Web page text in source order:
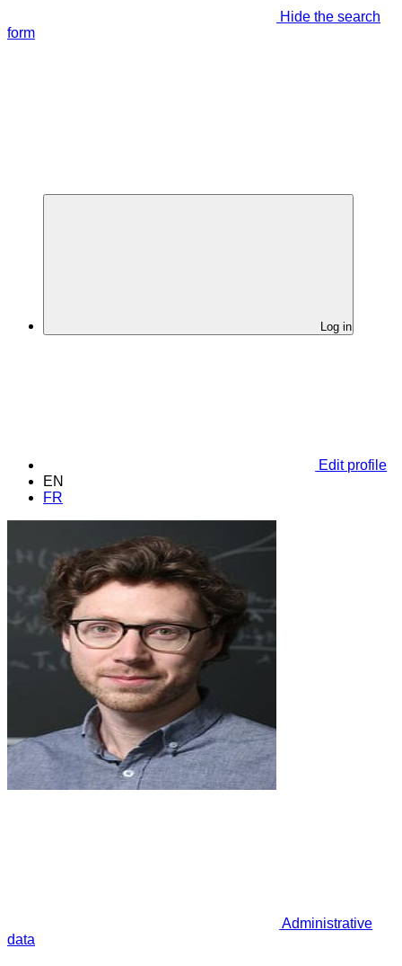
Hide the search
form
Log in
Edit profile
EN
FR
Administrative
data